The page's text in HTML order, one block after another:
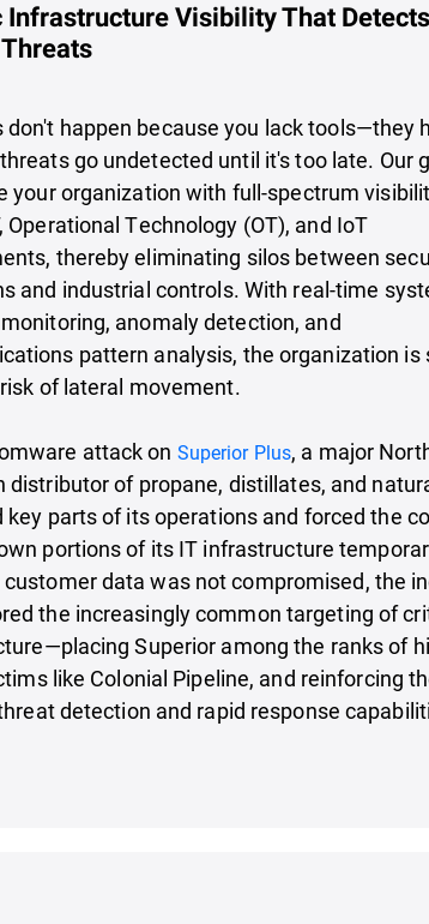
Infrastructure Visibility That Detects
don't happen because you lack tools—they
go undetected until it's too late. Our
your organization with full-spectrum
Operational Technology (OT), and IoT
thereby eliminating silos between
and industrial controls. With real-time
anomaly detection, and
pattern analysis, the organization is
of lateral movement.
attack on Superior Plus, a major
distributor of propane, distillates, and
key parts of its operations and forced the
portions of its IT infrastructure
data was not compromised, the
the increasingly common targeting of
Superior among the ranks of
like Colonial Pipeline, and reinforcing
detection and rapid response